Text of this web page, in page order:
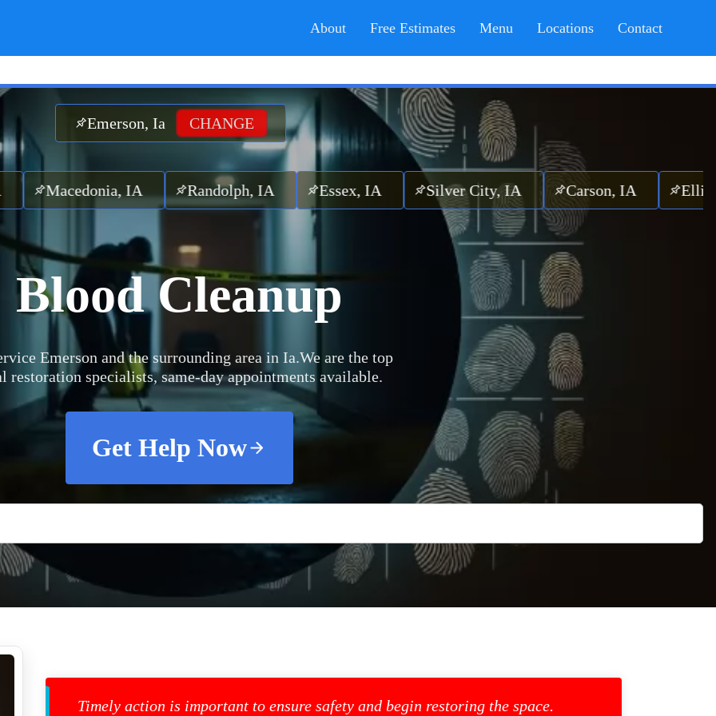
About Free Estimates Menu Locations Contact
Emerson, Ia CHANGE
IA Randolph, IA Essex, IA Silver City, IA Carson, IA Elliott, IA
Blood Cleanup
Emerson and the surrounding area in Ia.We are the top
restoration specialists, same-day appointments available.
Get Help Now
Timely action is important to ensure safety and begin restoring the space.